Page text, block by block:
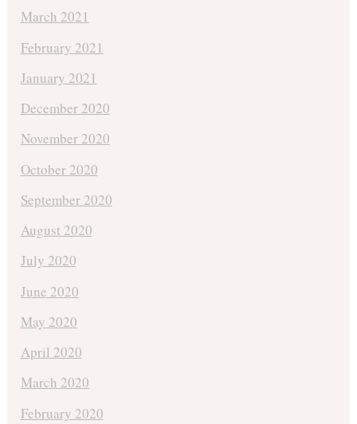
March 2021
February 2021
January 2021
December 2020
November 2020
October 2020
September 2020
August 2020
July 2020
June 2020
May 2020
April 2020
March 2020
February 2020